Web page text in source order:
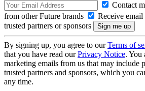
Contact
from other Future brands
Receive
trusted partners or sponsors
By signing up, you agree to ourTerms of
that you have read ourPrivacy Notice. You
marketing emails from us that may include
trusted partners and sponsors, which you
any time.